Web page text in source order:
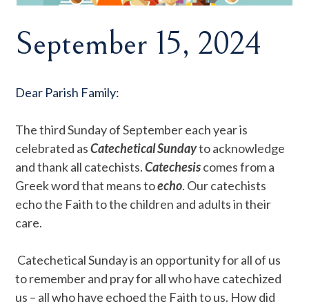
September 15, 2024
Dear Parish Family:
The third Sunday of September each year is
celebrated asCatechetical Sundayto acknowledge
and thank all catechists.Catechesiscomes from a
Greek word that means toecho. Our catechists
echo the Faith to the children and adults in their
care.
Catechetical Sunday is an opportunity for all of us
to remember and pray for all who have catechized
us – all who have echoed the Faith to us. How did